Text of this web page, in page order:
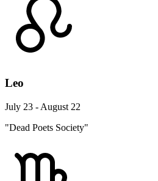
Leo
July 23 - August 22
"Dead Poets Society"